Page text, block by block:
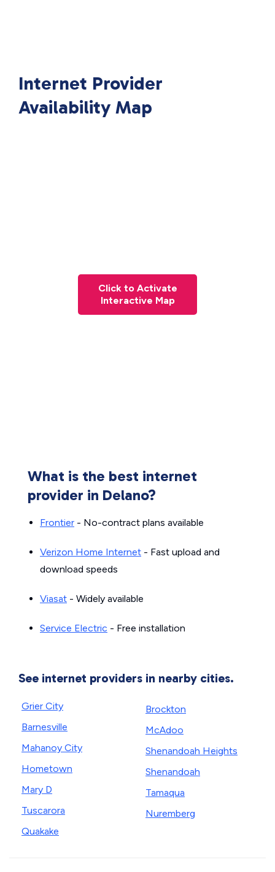
Internet Provider
Availability Map
Click to Activate
Interactive Map
What is the best internet
provider in Delano?
Frontier - No-contract plans available
Verizon Home Internet - Fast upload and
download speeds
Viasat - Widely available
Service Electric - Free installation
See internet providers in nearby cities.
Grier City
Barnesville
Mahanoy City
Hometown
Mary D
Tuscarora
Quakake
Brockton
McAdoo
Shenandoah Heights
Shenandoah
Tamaqua
Nuremberg